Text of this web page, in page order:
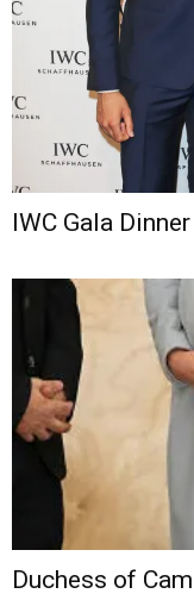
IWC Gala Dinner
Duchess of